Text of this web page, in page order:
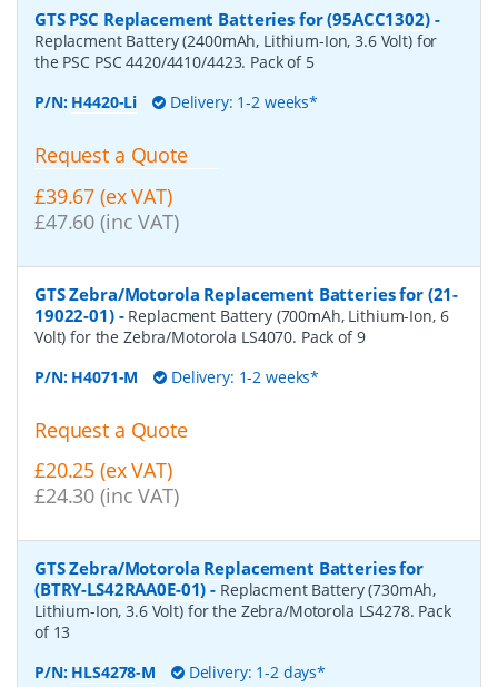
GTS PSC Replacement Batteries for (95ACC1302)-
Replacment Battery (2400mAh, Lithium-Ion, 3.6 Volt) for
the PSC PSC 4420/4410/4423. Pack of 5
P/N: H4420-Li Delivery: 1-2 weeks*
Request a Quote
£39.67 (ex VAT)
£47.60 (inc VAT)
GTS Zebra/Motorola Replacement Batteries for (21-
19022-01)- Replacment Battery (700mAh, Lithium-Ion, 6
Volt) for the Zebra/Motorola LS4070. Pack of 9
P/N: H4071-M Delivery: 1-2 weeks*
Request a Quote
£20.25 (ex VAT)
£24.30 (inc VAT)
GTS Zebra/Motorola Replacement Batteries for
(BTRY-LS42RAA0E-01) - Replacment Battery (730mAh,
Lithium-Ion, 3.6 Volt) for the Zebra/Motorola LS4278. Pack
of 13
P/N: HLS4278-M Delivery: 1-2 days*